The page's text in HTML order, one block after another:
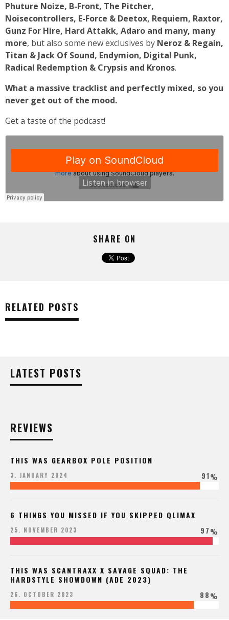
Phuture Noize, B-Front, The Pitcher,
Noisecontrollers, E-Force & Deetox, Requiem, Raxtor,
Gunz For Hire, Hard Attakk, Adaro and many, many
more, but also some new exclusives by Neroz & Regain,
Titan & Jack Of Sound, Endymion, Digital Punk,
Radical Redemption & Crypsis and Kronos.
What a massive tracklist and perfectly mixed, so you
never get out of the mood.
Get a taste of the podcast!
SHARE ON
RELATED POSTS
LATEST POSTS
REVIEWS
THIS WAS GEARBOX POLE POSITION
3. JANUARY 2024 91%
6 THINGS YOU MISSED IF YOU SKIPPED QLIMAX
25. NOVEMBER 2023 97%
THIS WAS SCANTRAXX X SAVAGE SQUAD: THE
HARDSTYLE SHOWDOWN (ADE 2023)
26. OCTOBER 2023 88%